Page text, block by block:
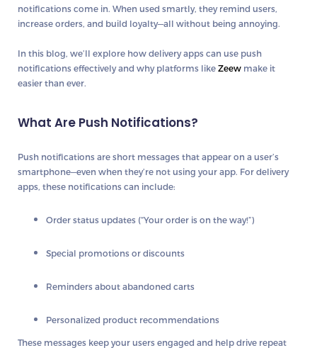
notifications come in. When used smartly, they remind users,
increase orders, and build loyalty—all without being annoying.
In this blog, we’ll explore how delivery apps can use push
notifications effectively and why platforms like Zeew make it
easier than ever.
What Are Push Notifications?
Push notifications are short messages that appear on a user’s
smartphone—even when they’re not using your app. For delivery
apps, these notifications can include:
Order status updates (“Your order is on the way!”)
Special promotions or discounts
Reminders about abandoned carts
Personalized product recommendations
These messages keep your users engaged and help drive repeat